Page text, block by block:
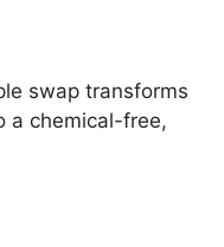
swap transforms
a chemical-free,